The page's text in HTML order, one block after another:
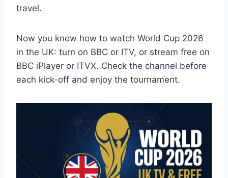
travel.
Now you know how to watch World Cup 2026
in the UK: turn on BBC or ITV, or stream free on
BBC iPlayer or ITVX. Check the channel before
each kick-off and enjoy the tournament.